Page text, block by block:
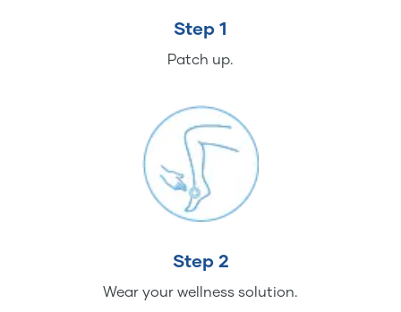
Step 1
Patch up.
Step 2
Wear your wellness solution.